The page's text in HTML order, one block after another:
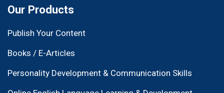
Our Products
Publish Your Content
Books / E-Articles
Personality Development & Communication Skills